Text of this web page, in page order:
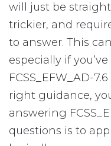
will just be
trickier, and
to answer. This
especially if
FCSS_EFW_AD-
right guidance,
answering
questions is to